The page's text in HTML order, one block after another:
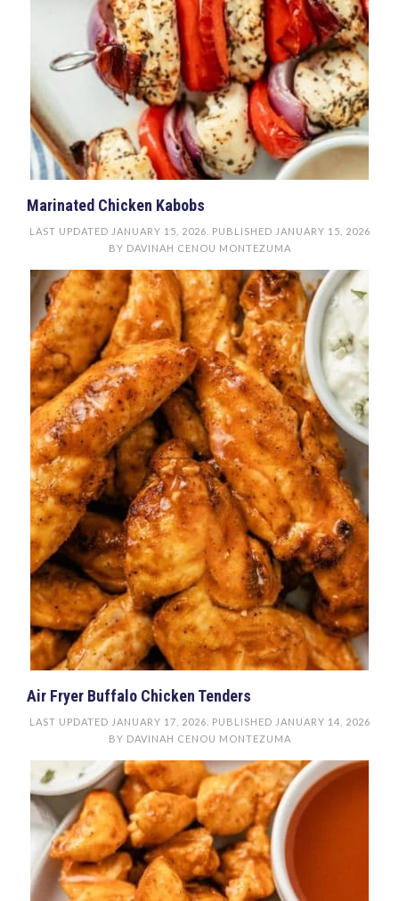
Marinated Chicken Kabobs
LAST UPDATED JANUARY 15, 2026 . PUBLISHED JANUARY 15, 2026
BY DAVINAH CENOU MONTEZUMA
Air Fryer Buffalo Chicken Tenders
LAST UPDATED JANUARY 17, 2026 . PUBLISHED JANUARY 14, 2026
BY DAVINAH CENOU MONTEZUMA